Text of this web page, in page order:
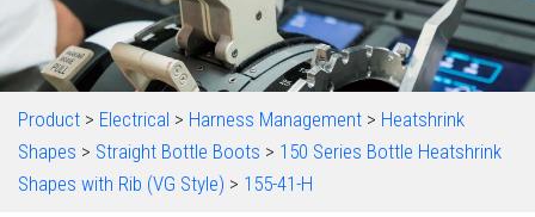
Product > Electrical > Harness Management > Heatshrink
Shapes > Straight Bottle Boots > 150 Series Bottle Heatshrink
Shapes with Rib (VG Style) > 155-41-H